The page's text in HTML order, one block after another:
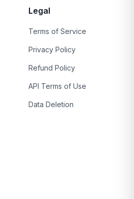
Legal
Terms of Service
Privacy Policy
Refund Policy
API Terms of Use
Data Deletion